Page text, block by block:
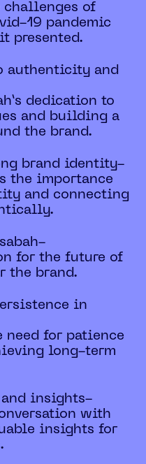
challenges of
19 pandemic
presented.
authenticity and
dedication to
and building a
the brand.
brand identity-
the importance
and connecting
for the future of
the brand.
in
need for patience
long-term
insights-
with
insights for